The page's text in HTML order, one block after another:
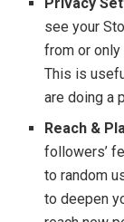
Privacy
see your
from or only
This is
are doing a
Reach &
followers’
to random
to deepen